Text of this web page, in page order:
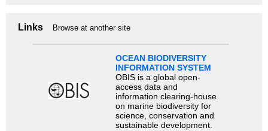
Links Browse at another site
OCEAN BIODIVERSITY
INFORMATION SYSTEM
OBIS is a global open-
access data and
information clearing-house
on marine biodiversity for
science, conservation and
sustainable development.